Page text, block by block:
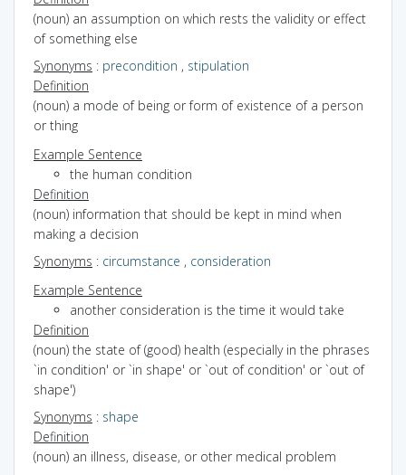
(noun) an assumption on which rests the validity or effect
of something else
Synonyms : precondition , stipulation
Definition
(noun) a mode of being or form of existence of a person
or thing
Example Sentence
the human condition
Definition
(noun) information that should be kept in mind when
making a decision
Synonyms : circumstance , consideration
Example Sentence
another consideration is the time it would take
Definition
(noun) the state of (good) health (especially in the phrases
`in condition' or `in shape' or `out of condition' or `out of
shape')
Synonyms : shape
Definition
(noun) an illness, disease, or other medical problem